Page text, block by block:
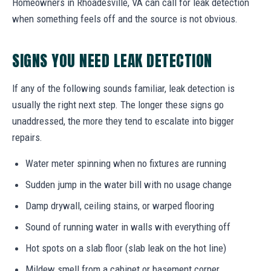
when something feels off and the source is not obvious.
SIGNS YOU NEED LEAK DETECTION
If any of the following sounds familiar, leak detection is
usually the right next step. The longer these signs go
unaddressed, the more they tend to escalate into bigger
repairs.
Water meter spinning when no fixtures are running
Sudden jump in the water bill with no usage change
Damp drywall, ceiling stains, or warped flooring
Sound of running water in walls with everything off
Hot spots on a slab floor (slab leak on the hot line)